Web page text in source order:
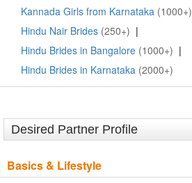
Kannada Girls from Karnataka (1000+)
Hindu Nair Brides (250+) |
Hindu Brides in Bangalore (1000+) |
Hindu Brides in Karnataka (2000+)
Desired Partner Profile
Basics & Lifestyle